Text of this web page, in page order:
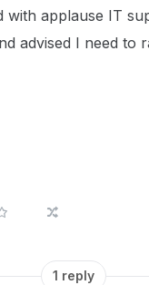
with applause IT
advised I need to
1 reply